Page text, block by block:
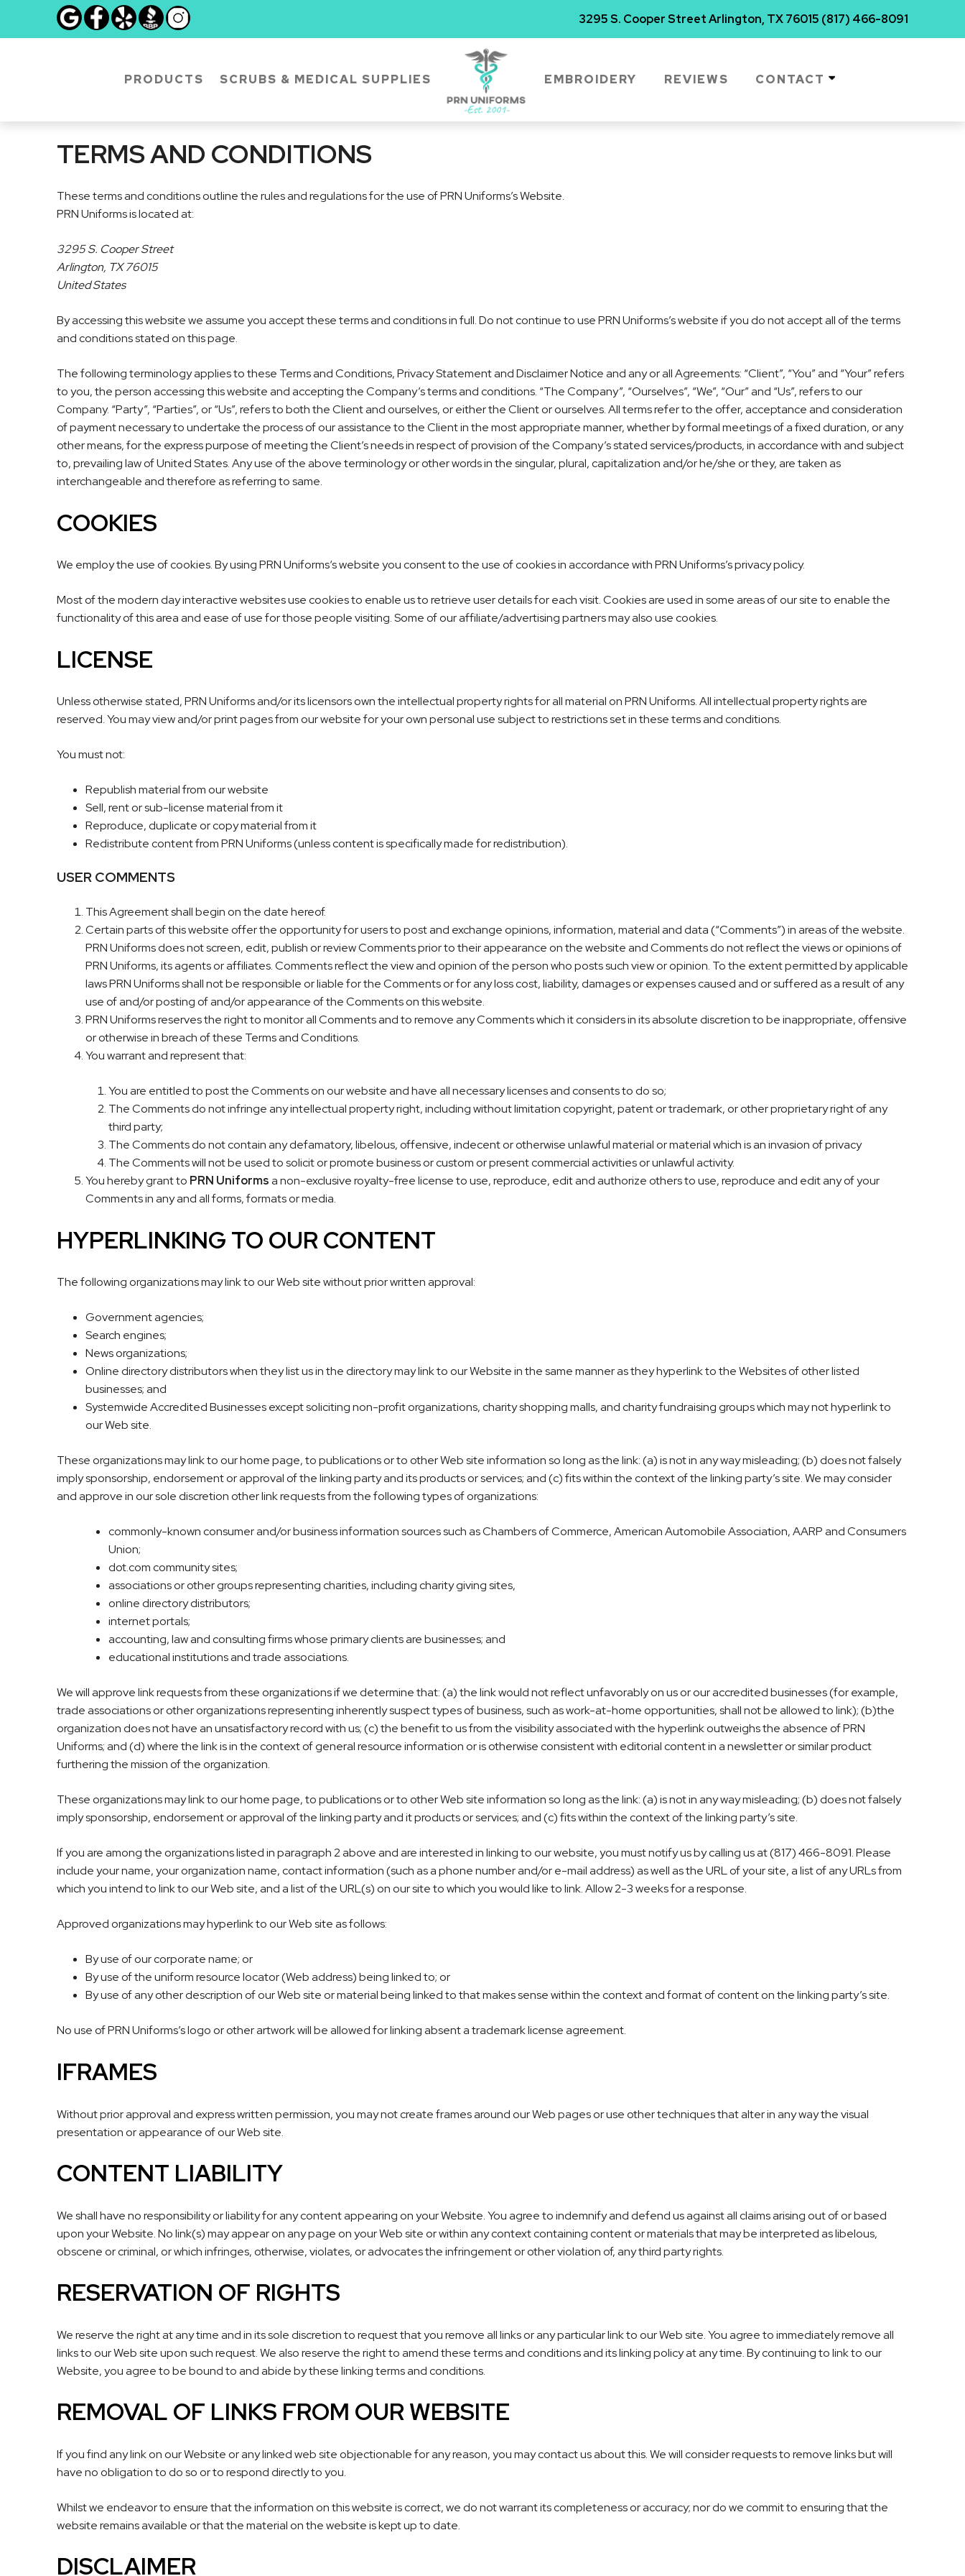
3295 S. Cooper Street Arlington, TX 76015 (817) 466-8091
PRODUCTS SCRUBS & MEDICAL SUPPLIES EMBROIDERY REVIEWS CONTACT
TERMS AND CONDITIONS
These terms and conditions outline the rules and regulations for the use of PRN Uniforms’s Website.
PRN Uniforms is located at:
3295 S. Cooper Street
Arlington, TX 76015
United States
By accessing this website we assume you accept these terms and conditions in full. Do not continue to use PRN Uniforms’s website if you do not accept all of the terms
and conditions stated on this page.
The following terminology applies to these Terms and Conditions, Privacy Statement and Disclaimer Notice and any or all Agreements: “Client”, “You” and “Your” refers
to you, the person accessing this website and accepting the Company’s terms and conditions. “The Company”, “Ourselves”, “We”, “Our” and “Us”, refers to our
Company. “Party”, “Parties”, or “Us”, refers to both the Client and ourselves, or either the Client or ourselves. All terms refer to the offer, acceptance and consideration
of payment necessary to undertake the process of our assistance to the Client in the most appropriate manner, whether by formal meetings of a fixed duration, or any
other means, for the express purpose of meeting the Client’s needs in respect of provision of the Company’s stated services/products, in accordance with and subject
to, prevailing law of United States. Any use of the above terminology or other words in the singular, plural, capitalization and/or he/she or they, are taken as
interchangeable and therefore as referring to same.
COOKIES
We employ the use of cookies. By usingPRN Uniforms‘s website you consent to the use of cookies in accordance with PRN Uniforms’s privacy policy.
Most of the modern day interactive websites use cookies to enable us to retrieve user details for each visit. Cookies are used in some areas of our site to enable the
functionality of this area and ease of use for those people visiting. Some of our affiliate/advertising partners may also use cookies.
LICENSE
Unless otherwise stated, PRN Uniforms and/or its licensors own the intellectual property rights for all material on PRN Uniforms. All intellectual property rights are
reserved. You may view and/or print pages from our website for your own personal use subject to restrictions set in these terms and conditions.
You must not:
Republish material from our website
Sell, rent or sub-license material from it
Reproduce, duplicate or copy material from it
Redistribute content from PRN Uniforms (unless content is specifically made for redistribution).
USER COMMENTS
This Agreement shall begin on the date hereof.
Certain parts of this website offer the opportunity for users to post and exchange opinions, information, material and data (“Comments”) in areas of the website.
PRN Uniforms does not screen, edit, publish or review Comments prior to their appearance on the website and Comments do not reflect the views or opinions of
PRN Uniforms, its agents or affiliates. Comments reflect the view and opinion of the person who posts such view or opinion. To the extent permitted by applicable
laws PRN Uniforms shall not be responsible or liable for the Comments or for any loss cost, liability, damages or expenses caused and or suffered as a result of any
use of and/or posting of and/or appearance of the Comments on this website.
PRN Uniforms reserves the right to monitor all Comments and to remove any Comments which it considers in its absolute discretion to be inappropriate, offensive
or otherwise in breach of these Terms and Conditions.
You warrant and represent that:
You are entitled to post the Comments on our website and have all necessary licenses and consents to do so;
The Comments do not infringe any intellectual property right, including without limitation copyright, patent or trademark, or other proprietary right of any
third party;
The Comments do not contain any defamatory, libelous, offensive, indecent or otherwise unlawful material or material which is an invasion of privacy
The Comments will not be used to solicit or promote business or custom or present commercial activities or unlawful activity.
You hereby grant to PRN Uniformsa non-exclusive royalty-free license to use, reproduce, edit and authorize others to use, reproduce and edit any of your
Comments in any and all forms, formats or media.
HYPERLINKING TO OUR CONTENT
The following organizations may link to our Web site without prior written approval:
Government agencies;
Search engines;
News organizations;
Online directory distributors when they list us in the directory may link to our Website in the same manner as they hyperlink to the Websites of other listed
businesses; and
Systemwide Accredited Businesses except soliciting non-profit organizations, charity shopping malls, and charity fundraising groups which may not hyperlink to
our Web site.
These organizations may link to our home page, to publications or to other Web site information so long as the link: (a) is not in any way misleading; (b) does not falsely
imply sponsorship, endorsement or approval of the linking party and its products or services; and (c) fits within the context of the linking party’s site. We may consider
and approve in our sole discretion other link requests from the following types of organizations:
commonly-known consumer and/or business information sources such as Chambers of Commerce, American Automobile Association, AARP and Consumers
Union;
dot.com community sites;
associations or other groups representing charities, including charity giving sites,
online directory distributors;
internet portals;
accounting, law and consulting firms whose primary clients are businesses; and
educational institutions and trade associations.
We will approve link requests from these organizations if we determine that: (a) the link would not reflect unfavorably on us or our accredited businesses (for example,
trade associations or other organizations representing inherently suspect types of business, such as work-at-home opportunities, shall not be allowed to link); (b)the
organization does not have an unsatisfactory record with us; (c) the benefit to us from the visibility associated with the hyperlink outweighs the absence of PRN
Uniforms; and (d) where the link is in the context of general resource information or is otherwise consistent with editorial content in a newsletter or similar product
furthering the mission of the organization.
These organizations may link to our home page, to publications or to other Web site information so long as the link: (a) is not in any way misleading; (b) does not falsely
imply sponsorship, endorsement or approval of the linking party and it products or services; and (c) fits within the context of the linking party’s site.
If you are among the organizations listed in paragraph 2 above and are interested in linking to our website, you must notify us by calling us at (817) 466-8091. Please
include your name, your organization name, contact information (such as a phone number and/or e-mail address) as well as the URL of your site, a list of any URLs from
which you intend to link to our Web site, and a list of the URL(s) on our site to which you would like to link. Allow 2-3 weeks for a response.
Approved organizations may hyperlink to our Web site as follows:
By use of our corporate name; or
By use of the uniform resource locator (Web address) being linked to; or
By use of any other description of our Web site or material being linked to that makes sense within the context and format of content on the linking party’s site.
No use of PRN Uniforms’s logo or other artwork will be allowed for linking absent a trademark license agreement.
IFRAMES
Without prior approval and express written permission, you may not create frames around our Web pages or use other techniques that alter in any way the visual
presentation or appearance of our Web site.
CONTENT LIABILITY
We shall have no responsibility or liability for any content appearing on your Website. You agree to indemnify and defend us against all claims arising out of or based
upon your Website. No link(s) may appear on any page on your Web site or within any context containing content or materials that may be interpreted as libelous,
obscene or criminal, or which infringes, otherwise, violates, or advocates the infringement or other violation of, any third party rights.
RESERVATION OF RIGHTS
We reserve the right at any time and in its sole discretion to request that you remove all links or any particular link to our Web site. You agree to immediately remove all
links to our Web site upon such request. We also reserve the right to amend these terms and conditions and its linking policy at any time. By continuing to link to our
Website, you agree to be bound to and abide by these linking terms and conditions.
REMOVAL OF LINKS FROM OUR WEBSITE
If you find any link on our Website or any linked web site objectionable for any reason, you may contact us about this. We will consider requests to remove links but will
have no obligation to do so or to respond directly to you.
Whilst we endeavor to ensure that the information on this website is correct, we do not warrant its completeness or accuracy; nor do we commit to ensuring that the
website remains available or that the material on the website is kept up to date.
DISCLAIMER